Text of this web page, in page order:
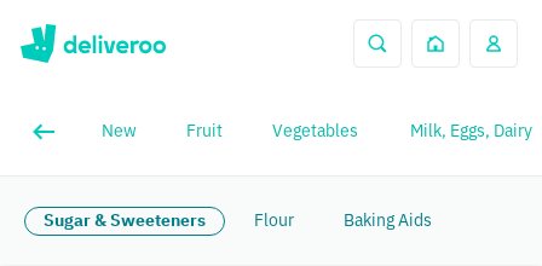
New Fruit Vegetables Milk, Eggs, Dairy
Sugar & Sweeteners Flour Baking Aids